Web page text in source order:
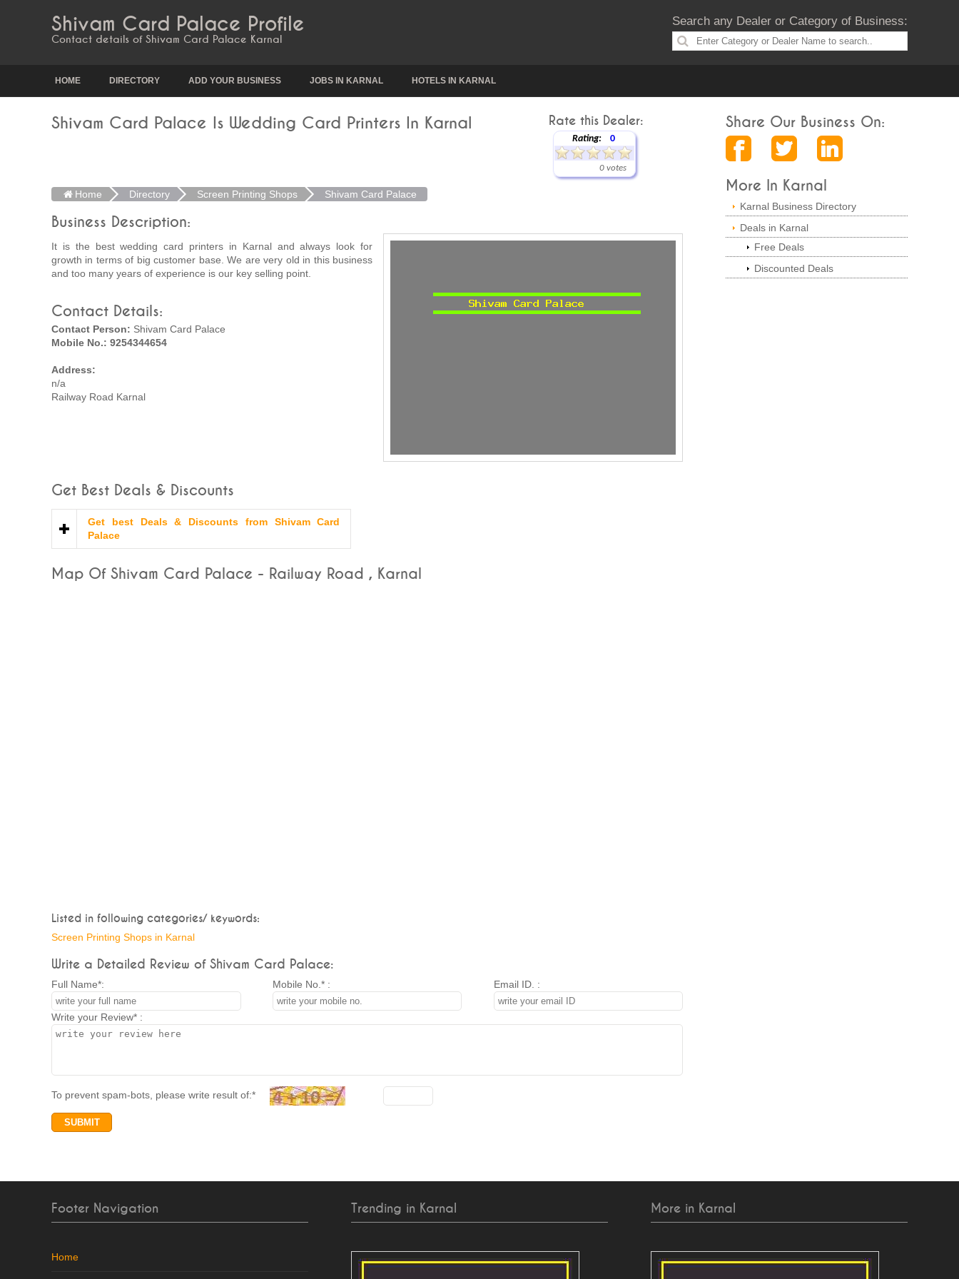
Shivam Card Palace Profile
Contact details of Shivam Card Palace Karnal
Search any Dealer or Category of Business:
HOME DIRECTORY ADD YOUR BUSINESS JOBS IN KARNAL HOTELS IN KARNAL
Shivam Card Palace Is Wedding Card Printers In Karnal Rate this Dealer:
Rating: 0
0 votes
Home Directory Screen Printing Shops Shivam Card Palace
Business Description:
It is the best wedding card printers in Karnal and always look for
growth in terms of big customer base. We are very old in this business
and too many years of experience is our key selling point.
Contact Details:
Contact Person: Shivam Card Palace
Mobile No.: 9254344654
Address:
n/a
Railway Road Karnal
Get Best Deals & Discounts
Get best Deals & Discounts from Shivam Card
Palace
Map Of Shivam Card Palace - Railway Road , Karnal
Listed in following categories/ keywords:
Screen Printing Shops in Karnal
Write a Detailed Review of Shivam Card Palace:
Full Name*: Mobile No.* : Email ID. :
Write your Review* :
To prevent spam-bots, please write result of:*
Share Our Business On:
More In Karnal
Karnal Business Directory
Deals in Karnal
Free Deals
Discounted Deals
Footer Navigation
Home
Trending in Karnal More in Karnal